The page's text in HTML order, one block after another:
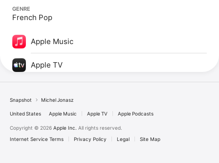
GENRE
French Pop
Apple Music
Apple TV
Snapshot Michel Jonasz
United States Apple Music Apple TV Apple Podcasts
Copyright © 2026 Apple Inc. All rights reserved.
Internet Service Terms
Privacy Policy Legal Site Map